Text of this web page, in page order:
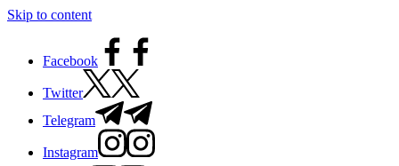
Skip to content
Facebook
Twitter
Telegram
Instagram